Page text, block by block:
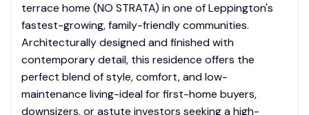
terrace home (NO STRATA) in one of Leppington's
fastest-growing, family-friendly communities.
Architecturally designed and finished with
contemporary detail, this residence offers the
perfect blend of style, comfort, and low-
maintenance living-ideal for first-home buyers,
downsizers, or astute investors seeking a high-